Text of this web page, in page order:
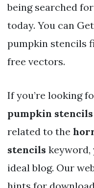
being searched
today. You can
pumpkin stencils
free vectors.
If you’re looking
pumpkin stencils
related to the
stencils keyword,
ideal blog. Our